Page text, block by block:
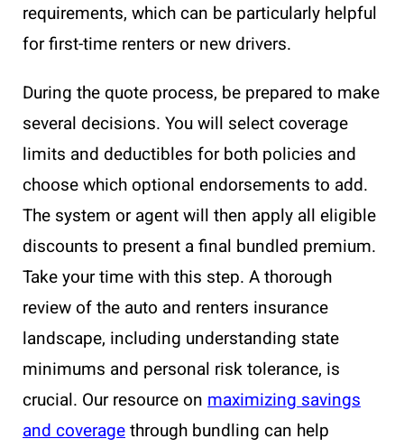
requirements, which can be particularly helpful
for first-time renters or new drivers.
During the quote process, be prepared to make
several decisions. You will select coverage
limits and deductibles for both policies and
choose which optional endorsements to add.
The system or agent will then apply all eligible
discounts to present a final bundled premium.
Take your time with this step. A thorough
review of the auto and renters insurance
landscape, including understanding state
minimums and personal risk tolerance, is
crucial. Our resource on maximizing savings
and coveragethrough bundling can help